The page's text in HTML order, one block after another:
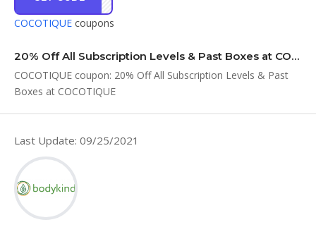
COCOTIQUE coupons
20% Off All Subscription Levels & Past Boxes at COCOTIQUE
COCOTIQUE coupon: 20% Off All Subscription Levels & Past
Boxes at COCOTIQUE
Last Update: 09/25/2021